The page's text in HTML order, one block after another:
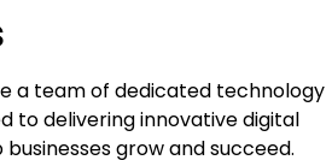
a team of dedicated technology
to delivering innovative digital
grow and succeed.